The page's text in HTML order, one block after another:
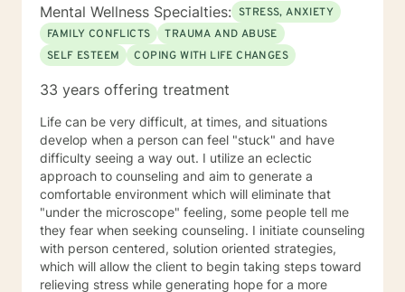
Mental Wellness Specialties: STRESS, ANXIETY
FAMILY CONFLICTS
TRAUMA AND ABUSE
SELF ESTEEM
COPING WITH LIFE CHANGES
33 years offering treatment
Life can be very difficult, at times, and situations
develop when a person can feel "stuck" and have
difficulty seeing a way out. I utilize an eclectic
approach to counseling and aim to generate a
comfortable environment which will eliminate that
"under the microscope" feeling, some people tell me
they fear when seeking counseling. I initiate counseling
with person centered, solution oriented strategies,
which will allow the client to begin taking steps toward
relieving stress while generating hope for a more